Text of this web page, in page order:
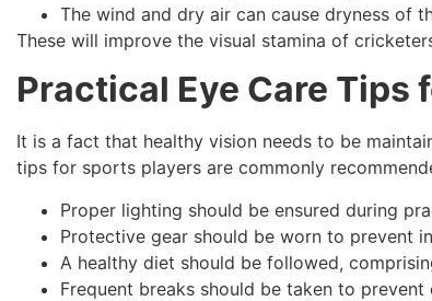
The wind and dry air can cause dryness of
These will improve the visual stamina of
Practical Eye Care Tips
It is a fact that healthy vision needs to be
tips for sports players are commonly
Proper lighting should be ensured during
Protective gear should be worn to prevent
A healthy diet should be followed,
Frequent breaks should be taken to prevent